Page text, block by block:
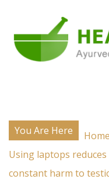
content
Health
You Are Here
Home
Using laptops
constant harm to